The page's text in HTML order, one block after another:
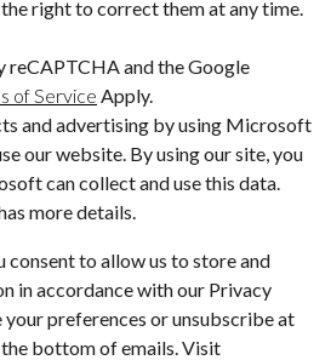
right to correct them at any time.
reCAPTCHA and the Google
of Service Apply.
and advertising by using Microsoft
our website. By using our site, you
can collect and use this data.
more details.
to allow us to store and
in accordance with our Privacy
your preferences or unsubscribe at
bottom of emails. Visit